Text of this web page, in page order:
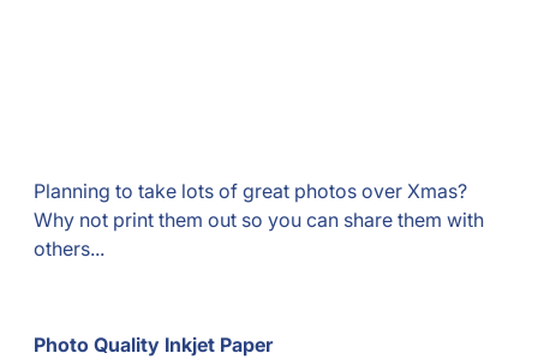
Planning to take lots of great photos over Xmas?
Why not print them out so you can share them with
others...
Photo Quality Inkjet Paper